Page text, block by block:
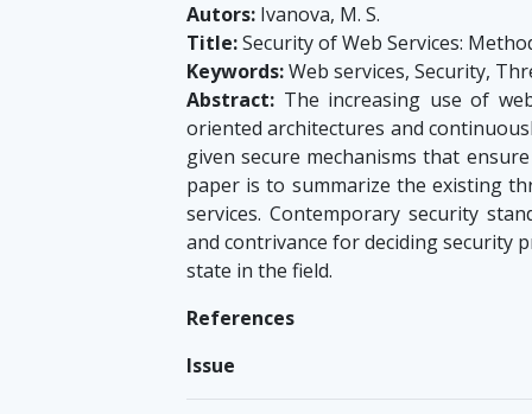
Autors: Ivanova, M. S.
Title:Security of Web Services:
Keywords:Web services, Security,
Abstract: The increasing use of
oriented architectures and
given secure mechanisms that
paper is to summarize the existing
services. Contemporary security
and contrivance for deciding security
state in the field.
References
Issue